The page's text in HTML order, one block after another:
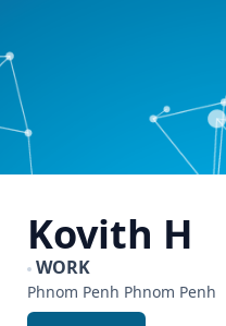
Kovith H
WORK
Phnom Penh Phnom Penh